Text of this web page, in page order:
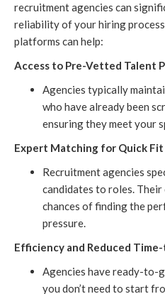
recruitment agencies can
reliability of your hiring
platforms can help:
Access to Pre-Vetted Talent
Agencies typically
who have already been
ensuring they meet your
Expert Matching for Quick Fit
Recruitment agencies
candidates to roles.
chances of finding the
pressure.
Efficiency and Reduced
Agencies have ready-to-
you don’t need to start